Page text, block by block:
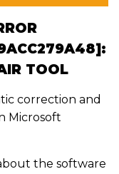
TOOL
correction and
Microsoft
the software